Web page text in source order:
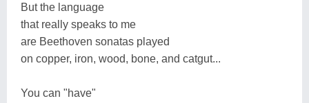
But the language
that really speaks to me
are Beethoven sonatas played
on copper, iron, wood, bone, and catgut...
You can "have"